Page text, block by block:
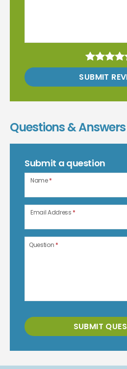
SUBMIT
Questions & Answers
Submit a question
Name*
Email Address *
Question *
SUBMIT